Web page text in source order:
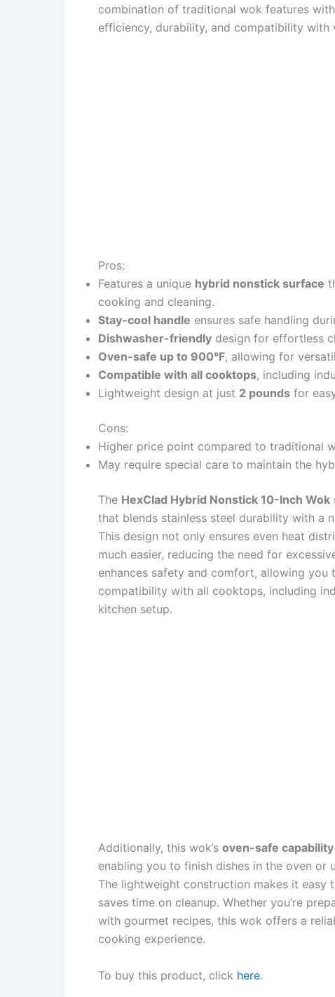
combination of traditional wok features
efficiency, durability, and compatibility
Pros:
Features a unique hybrid nonstick surface
cooking and cleaning.
Stay-cool handle ensures safe handling
Dishwasher-friendly design for effortless
Oven-safe up to 900°F, allowing for
Compatible with all cooktops, including
Lightweight design at just 2 pounds for
Cons:
Higher price point compared to traditional
May require special care to maintain the
The HexClad Hybrid Nonstick 10-Inch Wok
that blends stainless steel durability with a
This design not only ensures even heat
much easier, reducing the need for
enhances safety and comfort, allowing
compatibility with all cooktops, including
kitchen setup.
Additionally, this wok’s oven-safe
enabling you to finish dishes in the oven
The lightweight construction makes it easy
saves time on cleanup. Whether you’re
with gourmet recipes, this wok offers a
cooking experience.
To buy this product, click here.